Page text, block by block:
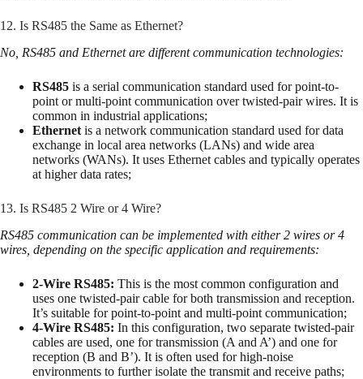
12. Is RS485 the Same as Ethernet?
No, RS485 and Ethernet are different communication technologies:
RS485 is a serial communication standard used for point-to-
point or multi-point communication over twisted-pair wires. It is
common in industrial applications;
Ethernet is a network communication standard used for data
exchange in local area networks (LANs) and wide area
networks (WANs). It uses Ethernet cables and typically operates
at higher data rates;
13. Is RS485 2 Wire or 4 Wire?
RS485 communication can be implemented with either 2 wires or 4
wires, depending on the specific application and requirements:
2-Wire RS485: This is the most common configuration and
uses one twisted-pair cable for both transmission and reception.
It’s suitable for point-to-point and multi-point communication;
4-Wire RS485: In this configuration, two separate twisted-pair
cables are used, one for transmission (A and A’) and one for
reception (B and B’). It is often used for high-noise
environments to further isolate the transmit and receive paths;